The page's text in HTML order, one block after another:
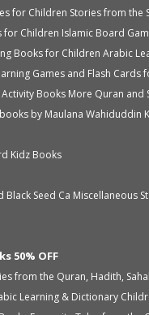
for Children Stories from the
for Children Islamic Board
Books for Children Arabic
Games and Flash Cards
Books More Quran and
by Maulana Wahiduddin
Kidz Books
Black Seed Ca Miscellaneous
50% OFF
from the Quran, Hadith,
Learning & Dictionary